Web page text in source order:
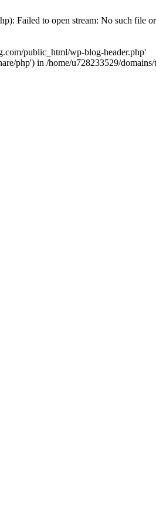
Failed to open stream: No such file
public_html/wp-blog-header.php'
php') in /home/u728233529/